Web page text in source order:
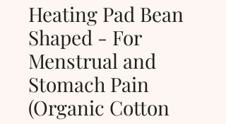
Heating Pad Bean
Shaped - For
Menstrual and
Stomach Pain
(Organic Cotton